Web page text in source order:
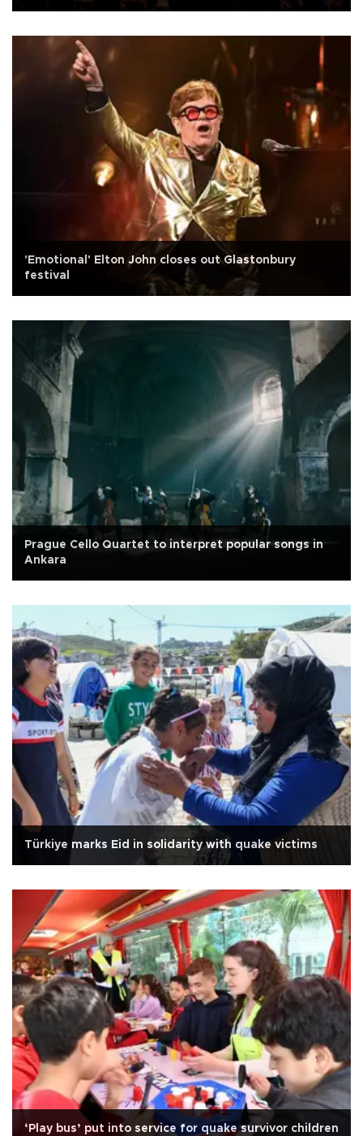
'Emotional' Elton John closes out Glastonbury
festival
Prague Cello Quartet to interpret popular songs in
Ankara
Türkiye marks Eid in solidarity with quake victims
‘Play bus’ put into service for quake survivor children